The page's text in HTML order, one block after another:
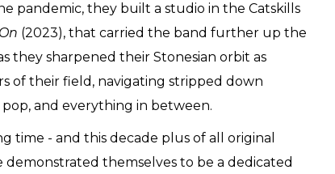
pandemic, they built a studio in the Catskills
(2023), that carried the band further up the
they sharpened their Stonesian orbit as
of their field, navigating stripped down
and everything in between.
time - and this decade plus of all original
demonstrated themselves to be a dedicated